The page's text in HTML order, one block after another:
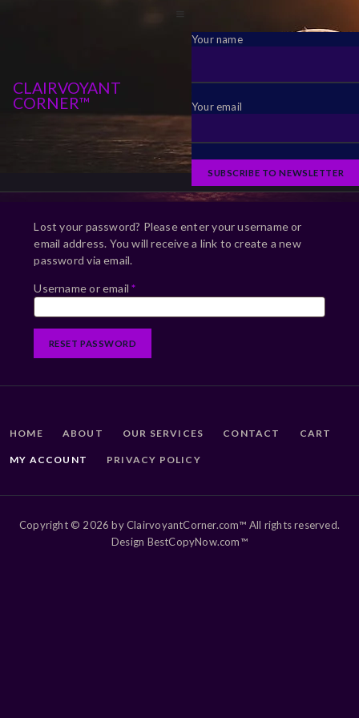
CLAIRVOYANT
CORNER™
Your name
Your email
Lost your password? Please enter your username or
email address. You will receive a link to create a new
password via email.
Username or email*
RESET PASSWORD
HOME ABOUT OUR SERVICES CONTACT CART
MY ACCOUNT PRIVACY POLICY
Copyright © 2026 by ClairvoyantCorner.com™ All rights reserved.
Design BestCopyNow.com™